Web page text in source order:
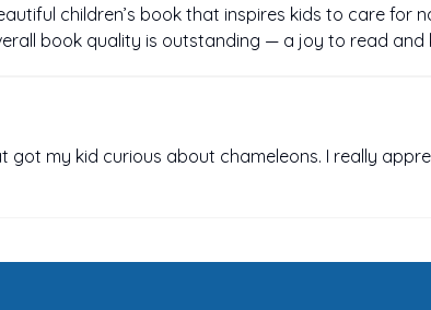
children’s book that inspires kids to care for
book quality is outstanding — a joy to read and
my kid curious about chameleons. I really